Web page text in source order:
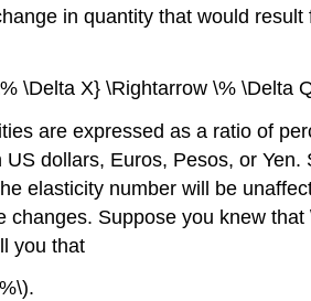
in quantity that would
\Delta X} \Rightarrow \% \Delta
are expressed as a ratio of
dollars, Euros, Pesos, or
elasticity number will be
changes. Suppose you knew
you that